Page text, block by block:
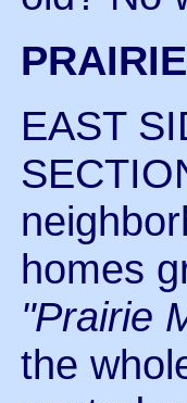
EAST
homes
"Prairie
the